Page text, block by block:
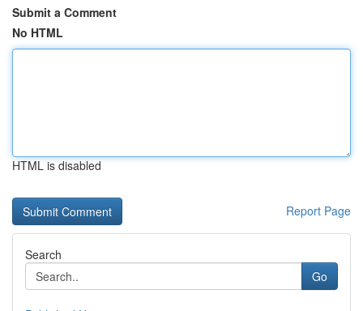
Submit a Comment
No HTML
HTML is disabled
Report Page
Search
Go